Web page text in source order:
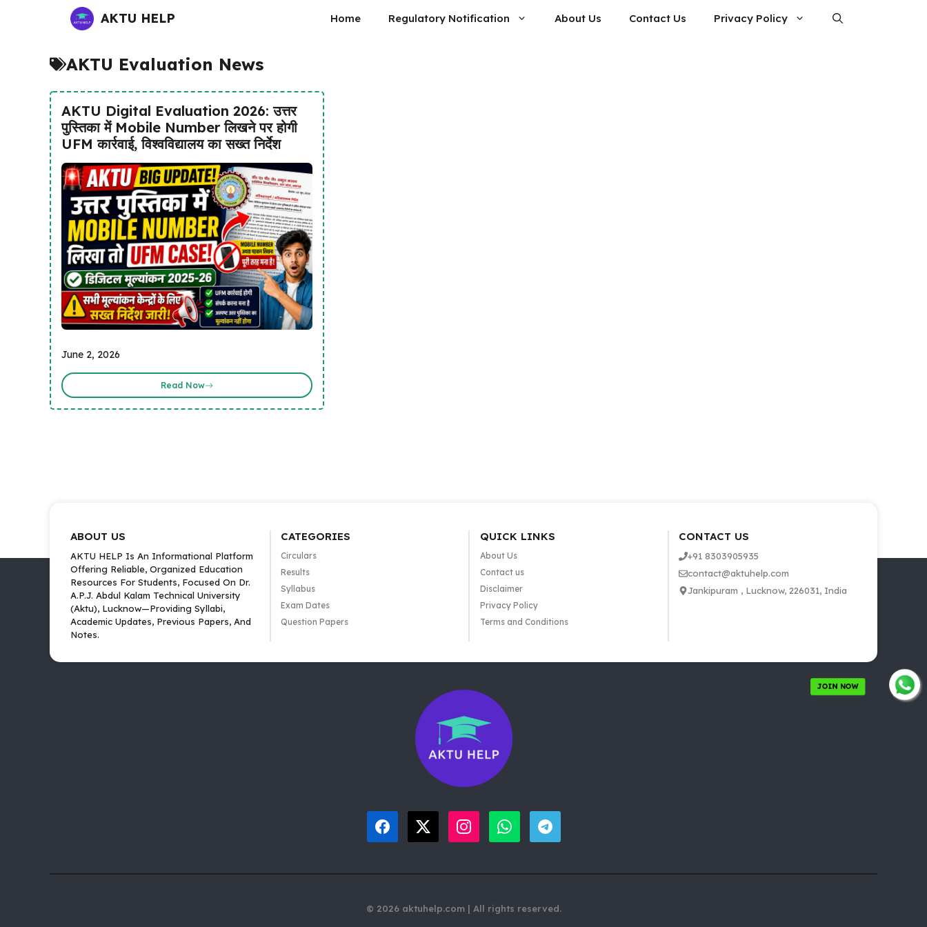
AKTU HELP Home Regulatory Notification About Us Contact Us Privacy Policy
AKTU Evaluation News
AKTU Digital Evaluation 2026: उत्तर
पुस्तिका में Mobile Number लिखने पर होगी
UFM कार्रवाई, विश्वविद्यालय का सख्त निर्देश
June 2, 2026
Read Now
ABOUT US
AKTU HELP Is An Informational Platform
Offering Reliable, Organized Education
Resources For Students, Focused On Dr.
A.P.J. Abdul Kalam Technical University
(Aktu), Lucknow—Providing Syllabi,
Academic Updates, Previous Papers, And
Notes.
CATEGORIES
Circulars
Results
Syllabus
Exam Dates
Question Papers
QUICK LINKS
About Us
Contact us
Disclaimer
Privacy Policy
Terms and Conditions
CONTACT US
+91 8303905935
contact@aktuhelp.com
Jankipuram , Lucknow, 226031, India
© 2026 aktuhelp.com | All rights reserved.
JOIN NOW